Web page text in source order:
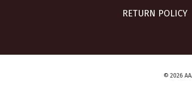
RETURN POLICY
© 2026